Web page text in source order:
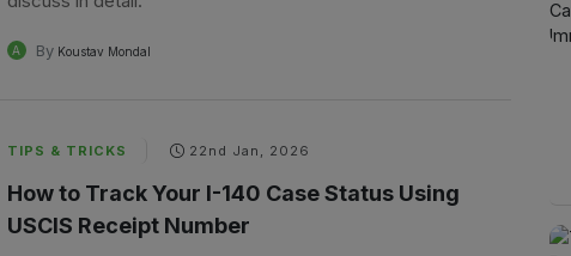
A ByKoustav Mondal
TIPS & TRICKS 22nd Jan, 2026
How to Track Your I-140 Case Status Using
USCIS Receipt Number